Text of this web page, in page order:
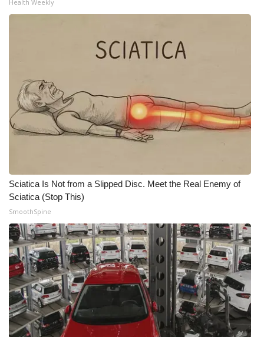
Health Weekly
Sciatica Is Not from a Slipped Disc. Meet the Real Enemy of
Sciatica (Stop This)
SmoothSpine